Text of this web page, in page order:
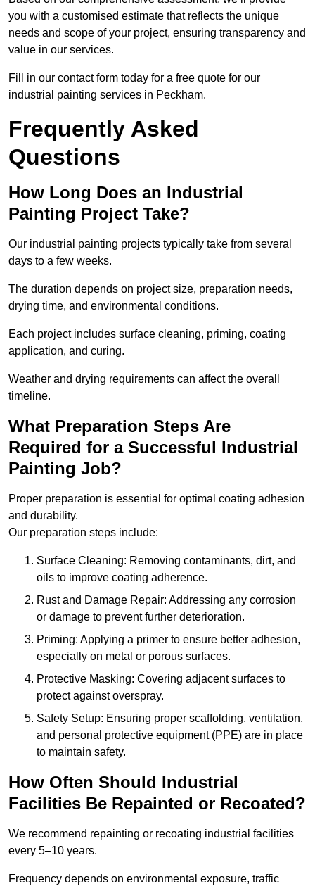
you with a customised estimate that reflects the unique
needs and scope of your project, ensuring transparency and
value in our services.
Fill in our contact form today for a free quote for our
industrial painting services in Peckham.
Frequently Asked
Questions
How Long Does an Industrial
Painting Project Take?
Our industrial painting projects typically take from several
days to a few weeks.
The duration depends on project size, preparation needs,
drying time, and environmental conditions.
Each project includes surface cleaning, priming, coating
application, and curing.
Weather and drying requirements can affect the overall
timeline.
What Preparation Steps Are
Required for a Successful Industrial
Painting Job?
Proper preparation is essential for optimal coating adhesion
and durability.
Our preparation steps include:
Surface Cleaning: Removing contaminants, dirt, and
oils to improve coating adherence.
Rust and Damage Repair: Addressing any corrosion
or damage to prevent further deterioration.
Priming: Applying a primer to ensure better adhesion,
especially on metal or porous surfaces.
Protective Masking: Covering adjacent surfaces to
protect against overspray.
Safety Setup: Ensuring proper scaffolding, ventilation,
and personal protective equipment (PPE) are in place
to maintain safety.
How Often Should Industrial
Facilities Be Repainted or Recoated?
We recommend repainting or recoating industrial facilities
every 5–10 years.
Frequency depends on environmental exposure, traffic